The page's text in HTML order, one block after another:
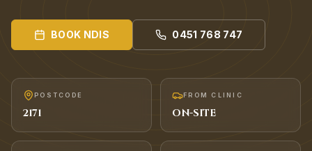
BOOK NDIS 0451 768 747
POSTCODE
2171
FROM CLINIC
ON-SITE